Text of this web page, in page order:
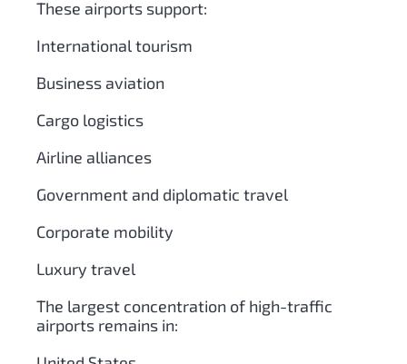
These airports support:
International tourism
Business aviation
Cargo logistics
Airline alliances
Government and diplomatic travel
Corporate mobility
Luxury travel
The largest concentration of high-traffic
airports remains in: